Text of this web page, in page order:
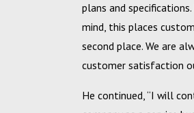
plans and
mind, this places
second place. We are
customer satisfaction
He continued, “I will